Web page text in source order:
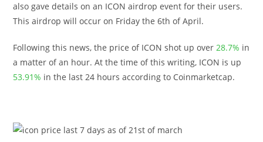
also gave details on an ICON airdrop event for their users.
This airdrop will occur on Friday the 6th of April.
Following this news, the price of ICON shot up over28.7% in
a matter of an hour. At the time of this writing, ICON is up
53.91% in the last 24 hours according to Coinmarketcap.